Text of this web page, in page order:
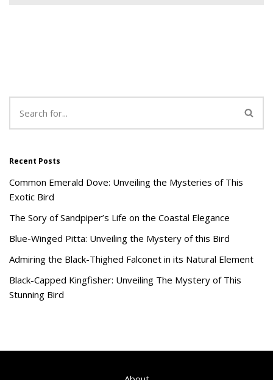
Recent Posts
Common Emerald Dove: Unveiling the Mysteries of This
Exotic Bird
The Sory of Sandpiper’s Life on the Coastal Elegance
Blue-Winged Pitta: Unveiling the Mystery of this Bird
Admiring the Black-Thighed Falconet in its Natural Element
Black-Capped Kingfisher: Unveiling The Mystery of This
Stunning Bird